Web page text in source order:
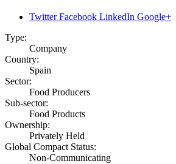
Twitter Facebook LinkedIn Google+
Type:
Company
Country:
Spain
Sector:
Food Producers
Sub-sector:
Food Products
Ownership:
Privately Held
Global Compact Status:
Non-Communicating